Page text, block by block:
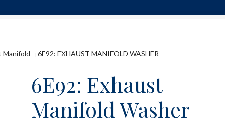
Manifold 6E92: EXHAUST MANIFOLD WASHER
6E92: Exhaust
Manifold Washer